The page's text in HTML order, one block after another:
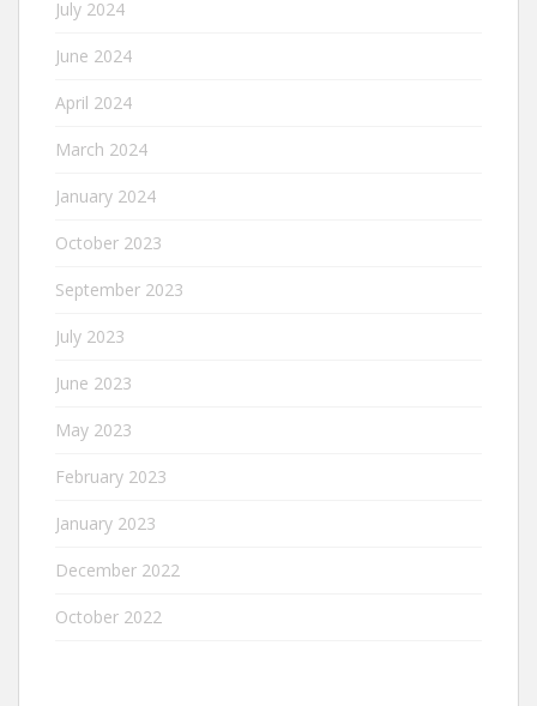
July 2024
June 2024
April 2024
March 2024
January 2024
October 2023
September 2023
July 2023
June 2023
May 2023
February 2023
January 2023
December 2022
October 2022